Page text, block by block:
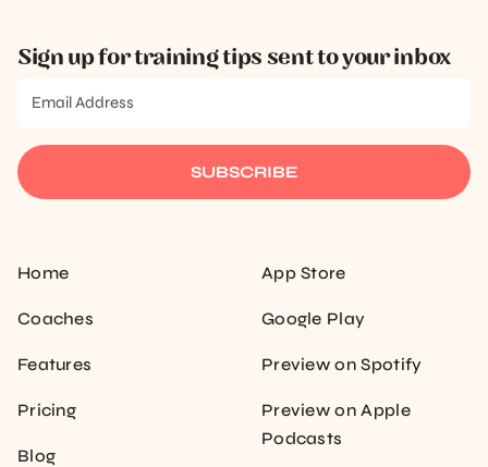
Sign up for training tips sent to your inbox
SUBSCRIBE
Home
Coaches
Features
Pricing
Blog
App Store
Google Play
Preview on Spotify
Preview on Apple
Podcasts